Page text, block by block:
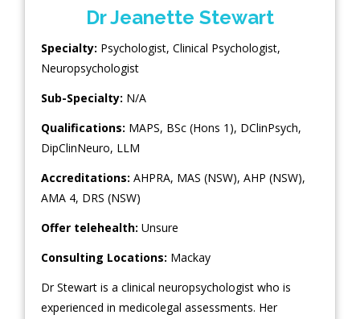
Dr Jeanette Stewart
Specialty: Psychologist, Clinical Psychologist,
Neuropsychologist
Sub-Specialty: N/A
Qualifications: MAPS, BSc (Hons 1), DClinPsych,
DipClinNeuro, LLM
Accreditations: AHPRA, MAS (NSW), AHP (NSW),
AMA 4, DRS (NSW)
Offer telehealth: Unsure
Consulting Locations: Mackay
Dr Stewart is a clinical neuropsychologist who is
experienced in medicolegal assessments. Her